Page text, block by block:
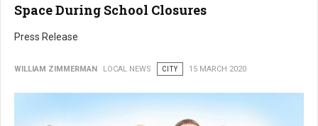
Space During School Closures
Press Release
WILLIAM ZIMMERMAN LOCAL NEWS CITY 15 MARCH 2020